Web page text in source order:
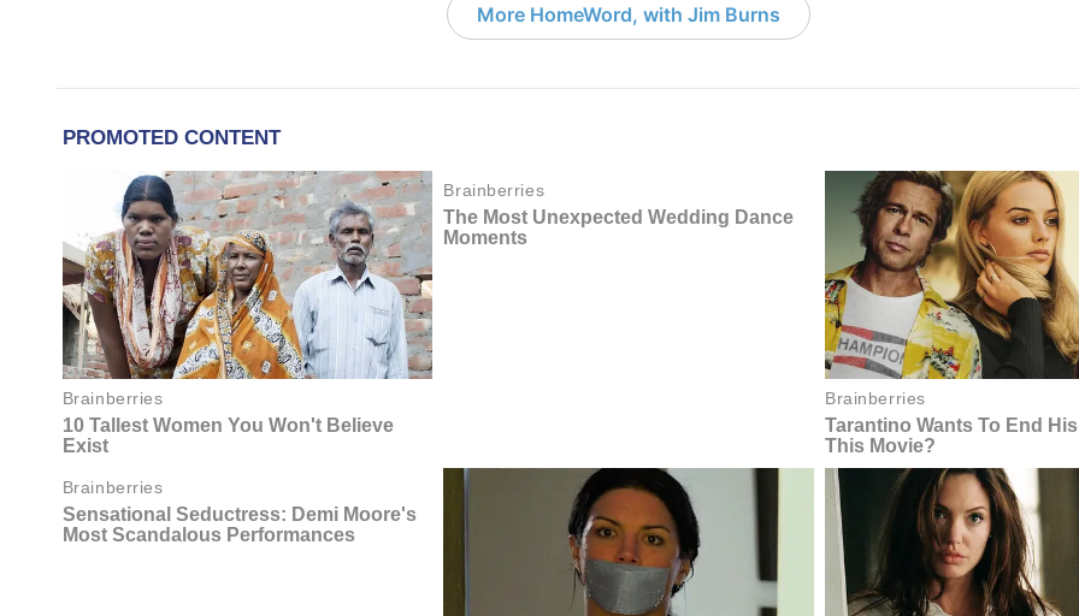
More HomeWord, with Jim Burns